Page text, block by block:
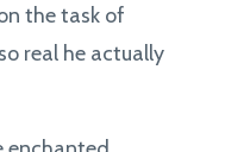
the task of
real he actually